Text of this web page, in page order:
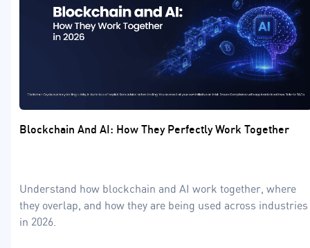
Blockchain And AI: How They Perfectly Work Together
Understand how blockchain and AI work together, where
they overlap, and how they are being used across industries
in 2026.